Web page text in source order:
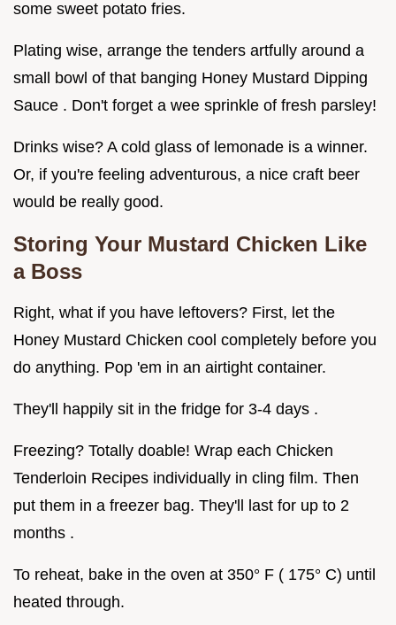
some sweet potato fries.
Plating wise, arrange the tenders artfully around a
small bowl of that banging Honey Mustard Dipping
Sauce . Don't forget a wee sprinkle of fresh parsley!
Drinks wise? A cold glass of lemonade is a winner.
Or, if you're feeling adventurous, a nice craft beer
would be really good.
Storing Your Mustard Chicken Like
a Boss
Right, what if you have leftovers? First, let the
Honey Mustard Chicken cool completely before you
do anything. Pop 'em in an airtight container.
They'll happily sit in the fridge for 3-4 days .
Freezing? Totally doable! Wrap each Chicken
Tenderloin Recipes individually in cling film. Then
put them in a freezer bag. They'll last for up to 2
months .
To reheat, bake in the oven at 350° F ( 175° C) until
heated through.